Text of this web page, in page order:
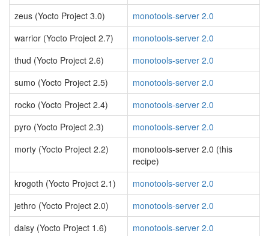
zeus (Yocto Project 3.0)
monotools-server 2.0
warrior (Yocto Project 2.7)
monotools-server 2.0
thud (Yocto Project 2.6)
monotools-server 2.0
sumo (Yocto Project 2.5)
monotools-server 2.0
rocko (Yocto Project 2.4)
monotools-server 2.0
pyro (Yocto Project 2.3)
monotools-server 2.0
morty (Yocto Project 2.2)
monotools-server 2.0 (this
recipe)
krogoth (Yocto Project 2.1)
monotools-server 2.0
jethro (Yocto Project 2.0)
monotools-server 2.0
daisy (Yocto Project 1.6)
monotools-server 2.0